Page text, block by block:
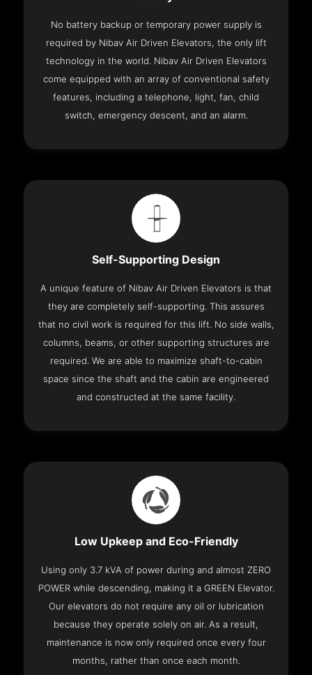
No battery backup or temporary power supply is
required by Nibav Air Driven Elevators, the only lift
technology in the world. Nibav Air Driven Elevators
come equipped with an array of conventional safety
features, including a telephone, light, fan, child
switch, emergency descent, and an alarm.
Self-Supporting Design
A unique feature of Nibav Air Driven Elevators is that
they are completely self-supporting. This assures
that no civil work is required for this lift. No side walls,
columns, beams, or other supporting structures are
required. We are able to maximize shaft-to-cabin
space since the shaft and the cabin are engineered
and constructed at the same facility.
Low Upkeep and Eco-Friendly
Using only 3.7 kVA of power during and almost ZERO
POWER while descending, making it a GREEN Elevator.
Our elevators do not require any oil or lubrication
because they operate solely on air. As a result,
maintenance is now only required once every four
months, rather than once each month.